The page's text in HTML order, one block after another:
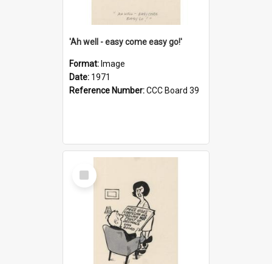
'Ah well - easy come easy go!'
Format: Image
Date: 1971
Reference Number:CCC Board 39
Select
Item